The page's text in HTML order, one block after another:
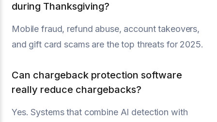
during Thanksgiving?
Mobile fraud, refund abuse, account takeovers,
and gift card scams are the top threats for 2025.
Can chargeback protection software
really reduce chargebacks?
Yes. Systems that combine AI detection with